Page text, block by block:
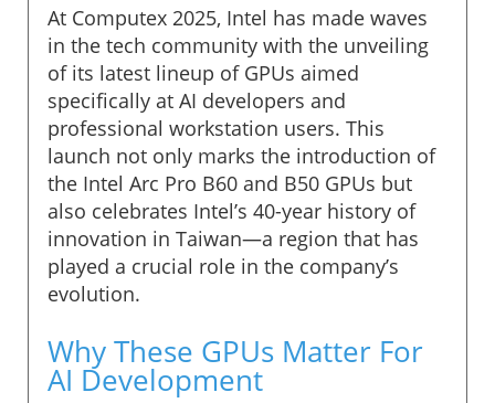
At Computex 2025, Intel has made waves
in the tech community with the unveiling
of its latest lineup of GPUs aimed
specifically at AI developers and
professional workstation users. This
launch not only marks the introduction of
the Intel Arc Pro B60 and B50 GPUs but
also celebrates Intel’s 40-year history of
innovation in Taiwan—a region that has
played a crucial role in the company’s
evolution.
Why These GPUs Matter For
AI Development